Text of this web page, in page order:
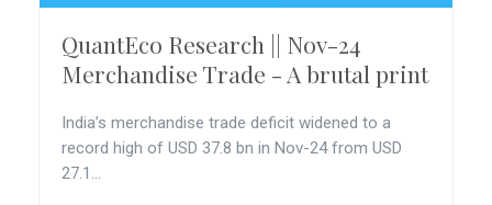
QuantEco Research || Nov-24
Merchandise Trade - A brutal print
India’s merchandise trade deficit widened to a
record high of USD 37.8 bn in Nov-24 from USD
27.1...